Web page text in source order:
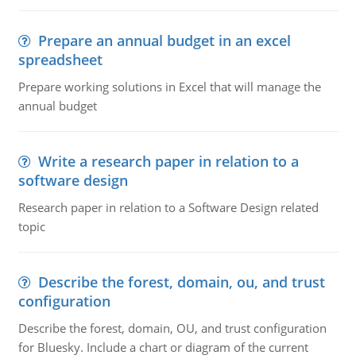
Prepare an annual budget in an excel
spreadsheet
Prepare working solutions in Excel that will manage the
annual budget
Write a research paper in relation to a
software design
Research paper in relation to a Software Design related
topic
Describe the forest, domain, ou, and trust
configuration
Describe the forest, domain, OU, and trust configuration
for Bluesky. Include a chart or diagram of the current